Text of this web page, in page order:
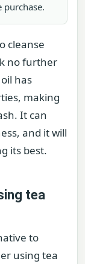
purchase.
cleanse
no further
has
making
It can
and it will
its best.
tea
to
using tea